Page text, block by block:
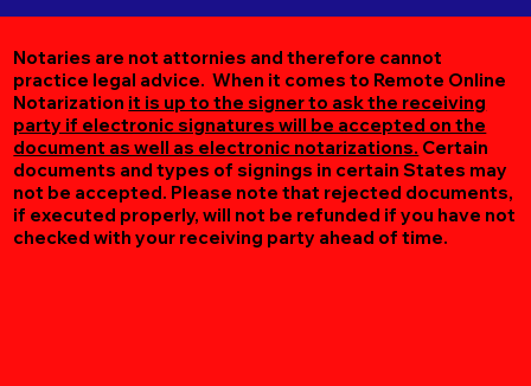
Notaries are not attornies and therefore cannot
practice legal advice. When it comes to Remote Online
Notarization it is up to the signer to ask the receiving
party if electronic signatures will be accepted on the
document as well as electronic notarizations. Certain
documents and types of signings in certain States may
not be accepted. Please note that rejected documents,
if executed properly, will not be refunded if you have not
checked with your receiving party ahead of time.